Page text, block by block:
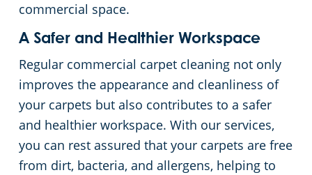
commercial space.
A Safer and Healthier Workspace
Regular commercial carpet cleaning not only
improves the appearance and cleanliness of
your carpets but also contributes to a safer
and healthier workspace. With our services,
you can rest assured that your carpets are free
from dirt, bacteria, and allergens, helping to